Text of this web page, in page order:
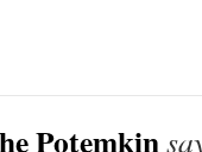
Potemkin